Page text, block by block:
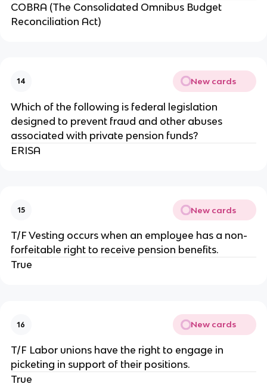
COBRA (The Consolidated Omnibus Budget
Reconciliation Act)
14 New cards
Which of the following is federal legislation
designed to prevent fraud and other abuses
associated with private pension funds?
ERISA
15 New cards
T/F Vesting occurs when an employee has a non-
forfeitable right to receive pension benefits.
True
16 New cards
T/F Labor unions have the right to engage in
picketing in support of their positions.
True